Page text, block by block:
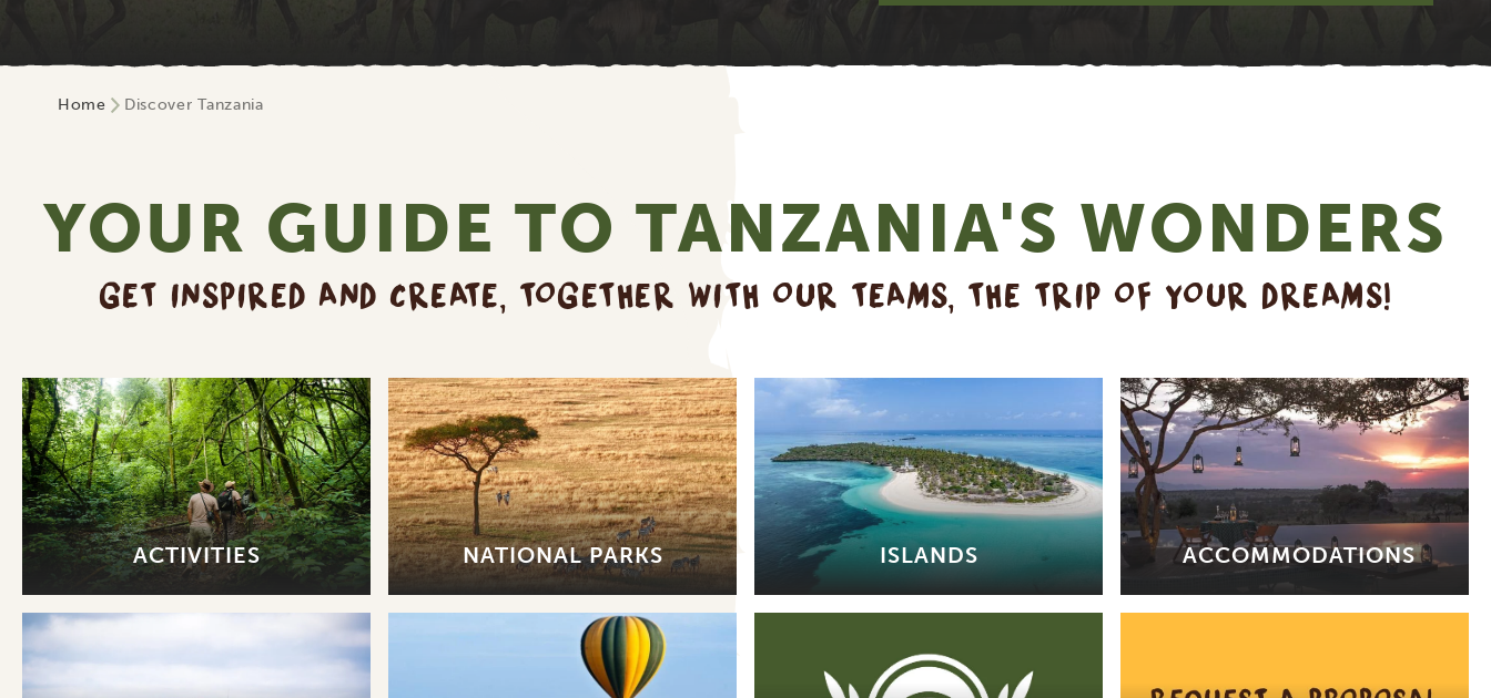
Home Discover Tanzania
YOUR GUIDE TO TANZANIA'S WONDERS
GET INSPIRED AND CREATE, TOGETHER WITH OUR TEAMS, THE TRIP OF YOUR DREAMS!
ACTIVITIES NATIONAL PARKS ISLANDS ACCOMMODATIONS